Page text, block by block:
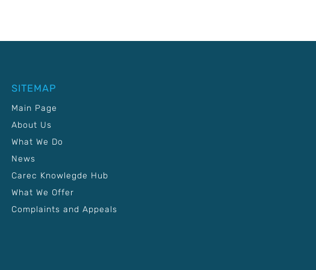
SITEMAP
Main Page
About Us
What We Do
News
Carec Knowlegde Hub
What We Offer
Complaints and Appeals